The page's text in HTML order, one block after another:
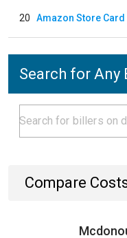
20 Amazon Store Card
Search for Any
Compare